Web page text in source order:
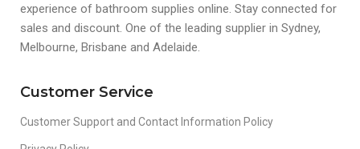
experience of bathroom supplies online. Stay connected for
sales and discount. One of the leading supplier in Sydney,
Melbourne, Brisbane and Adelaide.
Customer Service
Customer Support and Contact Information Policy